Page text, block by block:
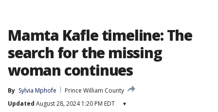
Mamta Kafle timeline: The
search for the missing
woman continues
By Sylvia Mphofe
Prince William County
Updated August 28, 2024 1:20 PM EDT ▾